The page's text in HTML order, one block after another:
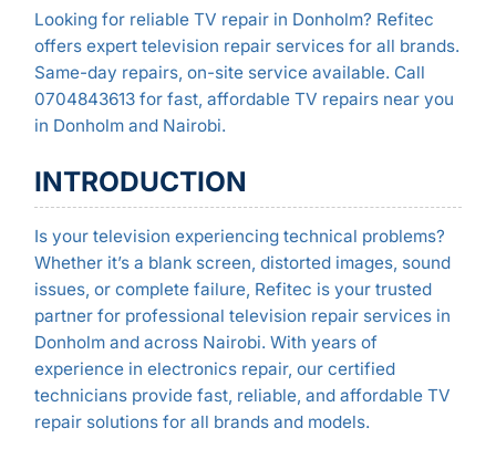
Looking for reliable TV repair in Donholm? Refitec
offers expert television repair services for all brands.
Same-day repairs, on-site service available. Call
0704843613 for fast, affordable TV repairs near you
in Donholm and Nairobi.
INTRODUCTION
Is your television experiencing technical problems?
Whether it’s a blank screen, distorted images, sound
issues, or complete failure, Refitec is your trusted
partner for professional television repair services in
Donholm and across Nairobi. With years of
experience in electronics repair, our certified
technicians provide fast, reliable, and affordable TV
repair solutions for all brands and models.